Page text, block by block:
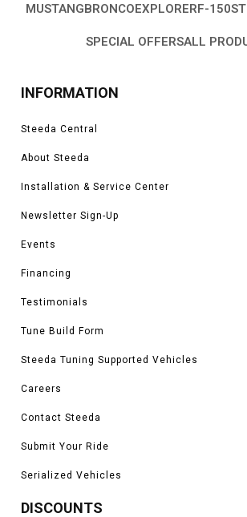
MUSTANGBRONCOEXPLORERF-150
SPECIAL OFFERSALL
INFORMATION
Steeda Central
About Steeda
Installation & Service Center
Newsletter Sign-Up
Events
Financing
Testimonials
Tune Build Form
Steeda Tuning Supported Vehicles
Careers
Contact Steeda
Submit Your Ride
Serialized Vehicles
DISCOUNTS